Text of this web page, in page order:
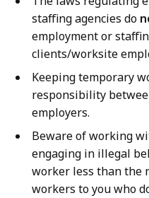
staffing agencies do
employment or
clients/worksite
Keeping temporary
responsibility
employers.
Beware of working
engaging in illegal
worker less than the
workers to you who